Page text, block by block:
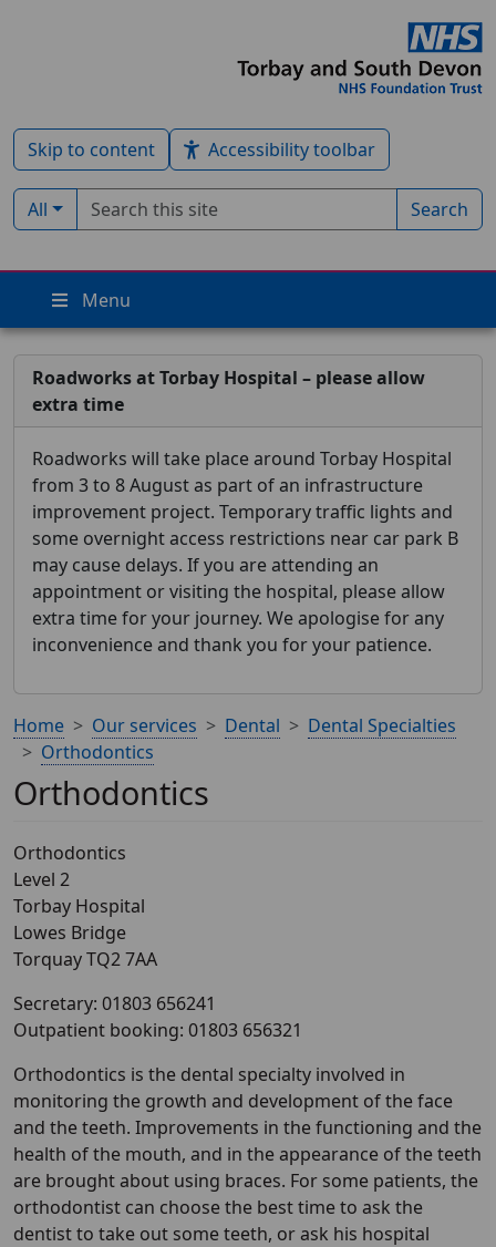
Skip to content Accessibility toolbar
Filter by type:
All
Search term Search
Menu
Roadworks at Torbay Hospital – please allow
extra time
Roadworks will take place around Torbay Hospital
from 3 to 8 August as part of an infrastructure
improvement project. Temporary traffic lights and
some overnight access restrictions near car park B
may cause delays. If you are attending an
appointment or visiting the hospital, please allow
extra time for your journey. We apologise for any
inconvenience and thank you for your patience.
Home Our services Dental
Dental Specialties
Orthodontics
Orthodontics
Orthodontics
Level 2
Torbay Hospital
Lowes Bridge
Torquay TQ2 7AA
Secretary: 01803 656241
Outpatient booking: 01803 656321
Orthodontics is the dental specialty involved in
monitoring the growth and development of the face
and the teeth. Improvements in the functioning and the
health of the mouth, and in the appearance of the teeth
are brought about using braces. For some patients, the
orthodontist can choose the best time to ask the
dentist to take out some teeth, or ask his hospital